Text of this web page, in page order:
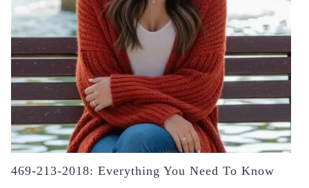
469-213-2018: Everything You Need To Know